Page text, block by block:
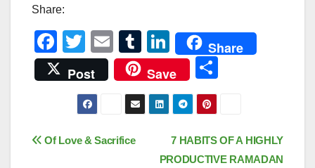
Share:
F
a
c
b
T
wi
tt
er
E
m
ail
T
u
m
bl
Li
n
k
e
dI
n
Share
Post
Save
e
Post
7 HABITS OF A HIGHLY
PRODUCTIVE RAMADAN
Of Love & Sacrifice